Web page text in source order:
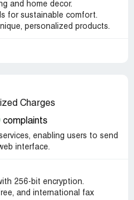
and home decor.
for sustainable comfort.
personalized products.
Charges
complaints
enabling users to send
interface.
256-bit encryption.
and international fax